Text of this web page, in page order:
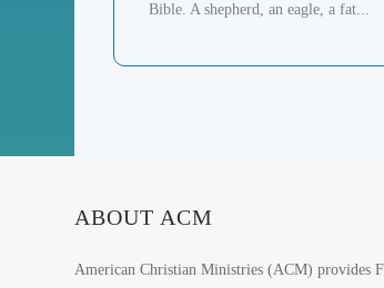
Bible. A shepherd, an eagle, a fat...
ABOUT ACM
American Christian Ministries (ACM) provides